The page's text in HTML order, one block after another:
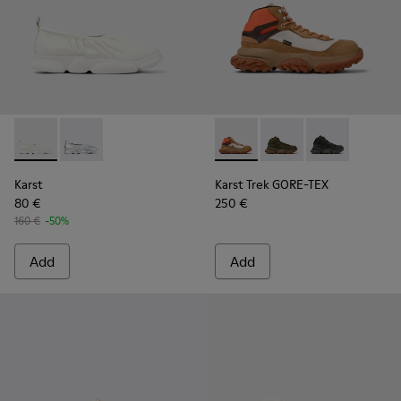
Karst - K100930-002 - White leather ballerinas for men
Karst - K100930-007 - Silver Leather Men's Shoes.
Karst
80 €
160 € -50%
Add
Karst Trek GORE-TEX -
Karst Trek GORE-
Karst Trek
Karst Trek GORE-TEX
250 €
Add